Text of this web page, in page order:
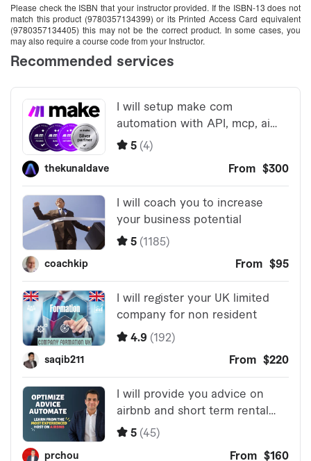
Please check the ISBN that your instructor provided. If the ISBN-13 does not
match this product (9780357134399) or its Printed Access Card equivalent
(9780357134405) this may not be the correct product. In some cases, you
may also require a course code from your Instructor.